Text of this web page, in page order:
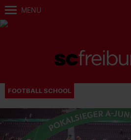
MENU
FOOTBALL SCHOOL